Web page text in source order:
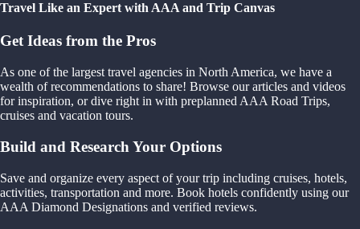
Travel Like an Expert with AAA and Trip Canvas
Get Ideas from the Pros
As one of the largest travel agencies in North America, we have a
wealth of recommendations to share! Browse our articles and videos
for inspiration, or dive right in with preplanned AAA Road Trips,
cruises and vacation tours.
Build and Research Your Options
Save and organize every aspect of your trip including cruises, hotels,
activities, transportation and more. Book hotels confidently using our
AAA Diamond Designations and verified reviews.